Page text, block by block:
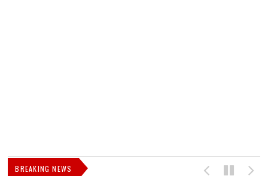
BREAKING NEWS